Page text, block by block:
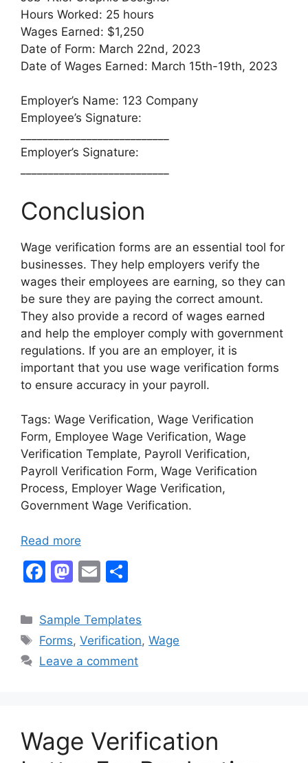
Hours Worked: 25 hours
Wages Earned: $1,250
Date of Form: March 22nd, 2023
Date of Wages Earned: March 15th-19th, 2023
Employer’s Name: 123 Company
Employee’s Signature:
Employer’s Signature:
Conclusion
Wage verification forms are an essential tool for
businesses. They help employers verify the
wages their employees are earning, so they can
be sure they are paying the correct amount.
They also provide a record of wages earned
and help the employer comply with government
regulations. If you are an employer, it is
important that you use wage verification forms
to ensure accuracy in your payroll.
Tags: Wage Verification, Wage Verification
Form, Employee Wage Verification, Wage
Verification Template, Payroll Verification,
Payroll Verification Form, Wage Verification
Process, Employer Wage Verification,
Government Wage Verification.
Read more
F
c
e
b
M
st
o
d
E
ai
l
ar
e
Categories
Sample Templates
Tags
Forms,Verification,Wage
Leave a comment
Wage Verification